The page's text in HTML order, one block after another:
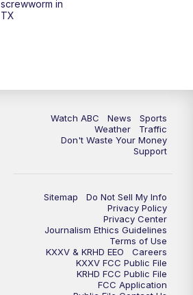
Replay: 25 News at 10p
screwworm in
TX
Watch ABC News
Sports
Weather
Traffic
Don't Waste Your Money
Support
Sitemap
Do Not Sell My Info
Privacy Policy
Privacy Center
Journalism Ethics Guidelines
Terms of Use
KXXV & KRHD EEO
Careers
KXXV FCC Public File
KRHD FCC Public File
FCC Application